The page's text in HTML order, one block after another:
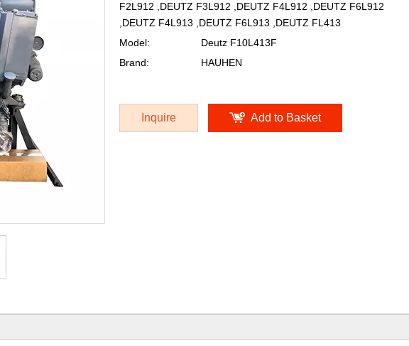
F2L912 ,DEUTZ F3L912 ,DEUTZ F4L912 ,DEUTZ F6L912
,DEUTZ F4L913 ,DEUTZ F6L913 ,DEUTZ FL413
Model:
Deutz F10L413F
Brand:
HAUHEN
Inquire Add to Basket